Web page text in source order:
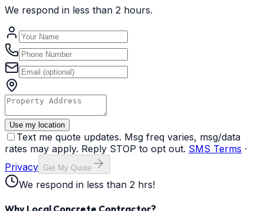
We respond in less than 2 hours.
Use my location
Text me quote updates. Msg freq varies, msg/data
rates may apply. Reply STOP to opt out. SMS Terms ·
Privacy Get My Quote
We respond in less than 2 hrs!